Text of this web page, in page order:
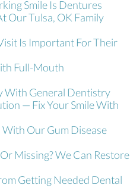
Smile Is Dentures
Our Tulsa, OK Family
Is Important For Their
Full-Mouth
With General Dentistry
— Fix Your Smile With
With Our Gum Disease
Missing? We Can Restore
Getting Needed Dental